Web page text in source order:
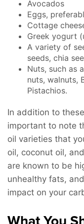
Avocados
Eggs,
Cottage
Greek yogurt
A variety of
seeds, chia
Nuts, such as
nuts, walnuts,
Pistachios.
In addition to
important to note
oil varieties that
oil, coconut oil, and
are known to be
unhealthy fats,
impact on your